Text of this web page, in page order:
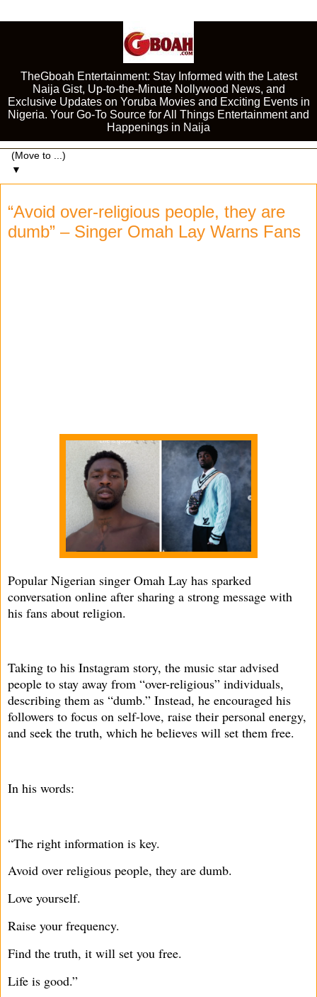
TheGboah Entertainment: Stay Informed with the Latest
Naija Gist, Up-to-the-Minute Nollywood News, and
Exclusive Updates on Yoruba Movies and Exciting Events in
Nigeria. Your Go-To Source for All Things Entertainment and
Happenings in Naija
▼
“Avoid over-religious people, they are
dumb” – Singer Omah Lay Warns Fans
Popular Nigerian singer Omah Lay has sparked
conversation online after sharing a strong message with
his fans about religion.
Taking to his Instagram story, the music star advised
people to stay away from “over-religious” individuals,
describing them as “dumb.” Instead, he encouraged his
followers to focus on self-love, raise their personal energy,
and seek the truth, which he believes will set them free.
In his words:
“The right information is key.
Avoid over religious people, they are dumb.
Love yourself.
Raise your frequency.
Find the truth, it will set you free.
Life is good.”